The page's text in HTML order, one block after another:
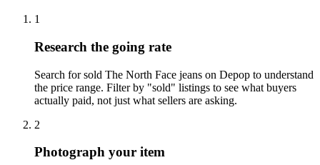
1
Research the going rate
Search for sold The North Face jeans on Depop to understand
the price range. Filter by "sold" listings to see what buyers
actually paid, not just what sellers are asking.
2
Photograph your item